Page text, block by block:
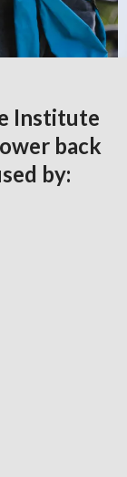
Institute
back
by: